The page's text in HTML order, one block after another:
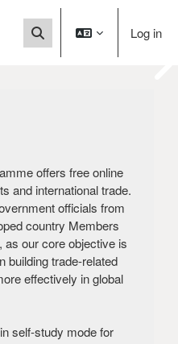
Toggle search input
Log in
a test
For the production
click below.
offers free online
and international trade.
officials from
country Members
our core objective is
building trade-related
effectively in global
self-study mode for